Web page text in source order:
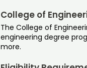
College of
The College of
engineering degree
more.